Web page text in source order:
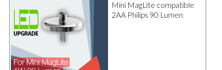
Mini MagLite compatible
2AA Philips 90 Lumen